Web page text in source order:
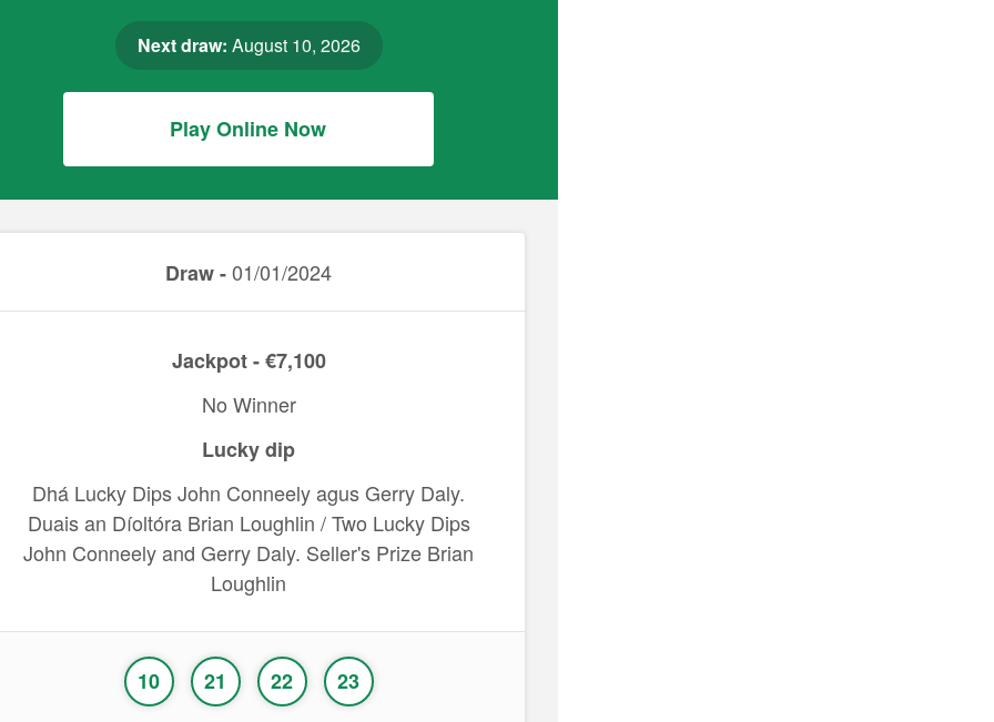
Next draw: August 10, 2026
Play Online Now
Draw -01/01/2024
Jackpot - €7,100
No Winner
Lucky dip
Dhá Lucky Dips John Conneely agus Gerry Daly.
Duais an Díoltóra Brian Loughlin / Two Lucky Dips
John Conneely and Gerry Daly. Seller's Prize Brian
Loughlin
10 21 22 23